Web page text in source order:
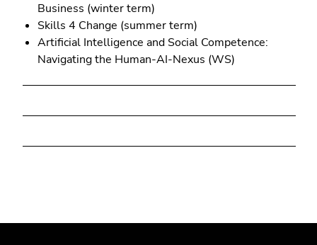
Business (winter term)
Skills 4 Change (summer term)
Artificial Intelligence and Social Competence:
Navigating the Human-AI-Nexus (WS)